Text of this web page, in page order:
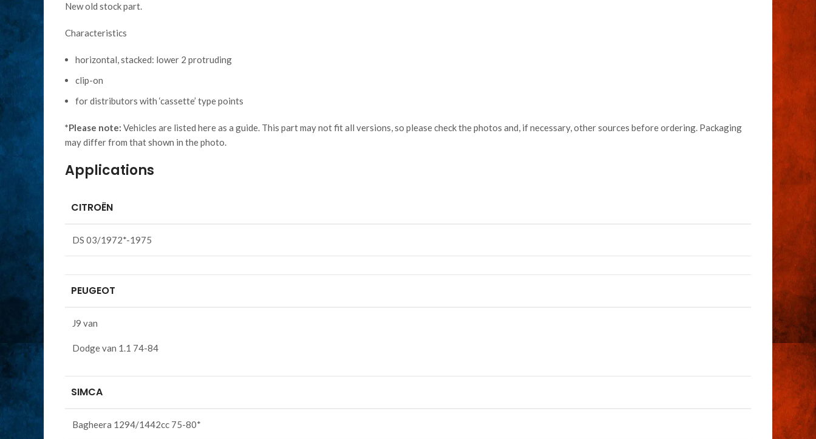
New old stock part.
Characteristics
horizontal, stacked: lower 2 protruding
clip-on
for distributors with ‘cassette’ type points
*Please note: Vehicles are listed here as a guide. This part may not fit all versions, so please check the photos and, if necessary, other sources before ordering. Packaging
may differ from that shown in the photo.
Applications
CITROËN
DS 03/1972*-1975
PEUGEOT
J9 van
Dodge van 1.1 74-84
SIMCA
Bagheera 1294/1442cc 75-80*